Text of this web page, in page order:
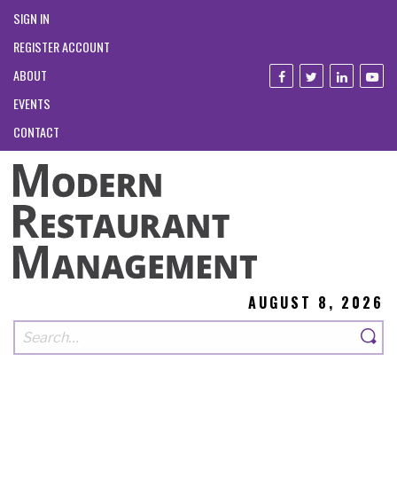
SIGN IN
REGISTER ACCOUNT
ABOUT
EVENTS
CONTACT
AUGUST 8, 2026